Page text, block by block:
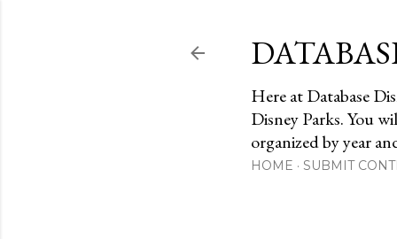
Here at Database
Disney Parks. You
organized by year
HOME SUBMIT